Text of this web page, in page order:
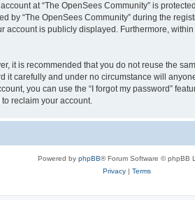
at “The OpenSees Community” is
by “The OpenSees Community” during the
account is publicly displayed. Furthermore,
it is recommended that you do not reuse the
it carefully and under no circumstance will
you can use the “I forgot my password”
reclaim your account.
Powered by phpBB® Forum Software © phpBB
Privacy| Terms